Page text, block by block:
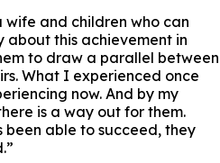
and children who can
about this achievement in
to draw a parallel between
What I experienced once
now. And by my
is a way out for them.
been able to succeed, they